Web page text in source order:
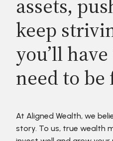
assets,
keep
you’ll
need to
At Aligned Wealth, we
story. To us, true wealth